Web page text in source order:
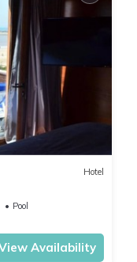
Hotel
Pool
Availability